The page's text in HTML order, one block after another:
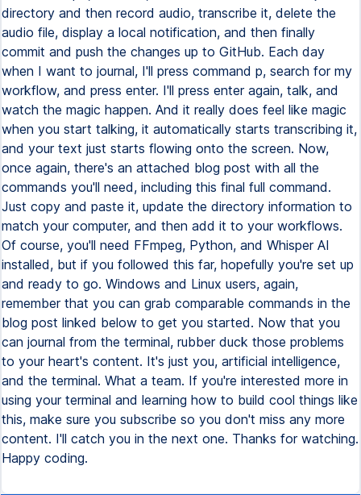
directory and then record audio, transcribe it, delete the
audio file, display a local notification, and then finally
commit and push the changes up to GitHub. Each day
when I want to journal, I'll press command p, search for my
workflow, and press enter. I'll press enter again, talk, and
watch the magic happen. And it really does feel like magic
when you start talking, it automatically starts transcribing it,
and your text just starts flowing onto the screen. Now,
once again, there's an attached blog post with all the
commands you'll need, including this final full command.
Just copy and paste it, update the directory information to
match your computer, and then add it to your workflows.
Of course, you'll need FFmpeg, Python, and Whisper AI
installed, but if you followed this far, hopefully you're set up
and ready to go. Windows and Linux users, again,
remember that you can grab comparable commands in the
blog post linked below to get you started. Now that you
can journal from the terminal, rubber duck those problems
to your heart's content. It's just you, artificial intelligence,
and the terminal. What a team. If you're interested more in
using your terminal and learning how to build cool things like
this, make sure you subscribe so you don't miss any more
content. I'll catch you in the next one. Thanks for watching.
Happy coding.